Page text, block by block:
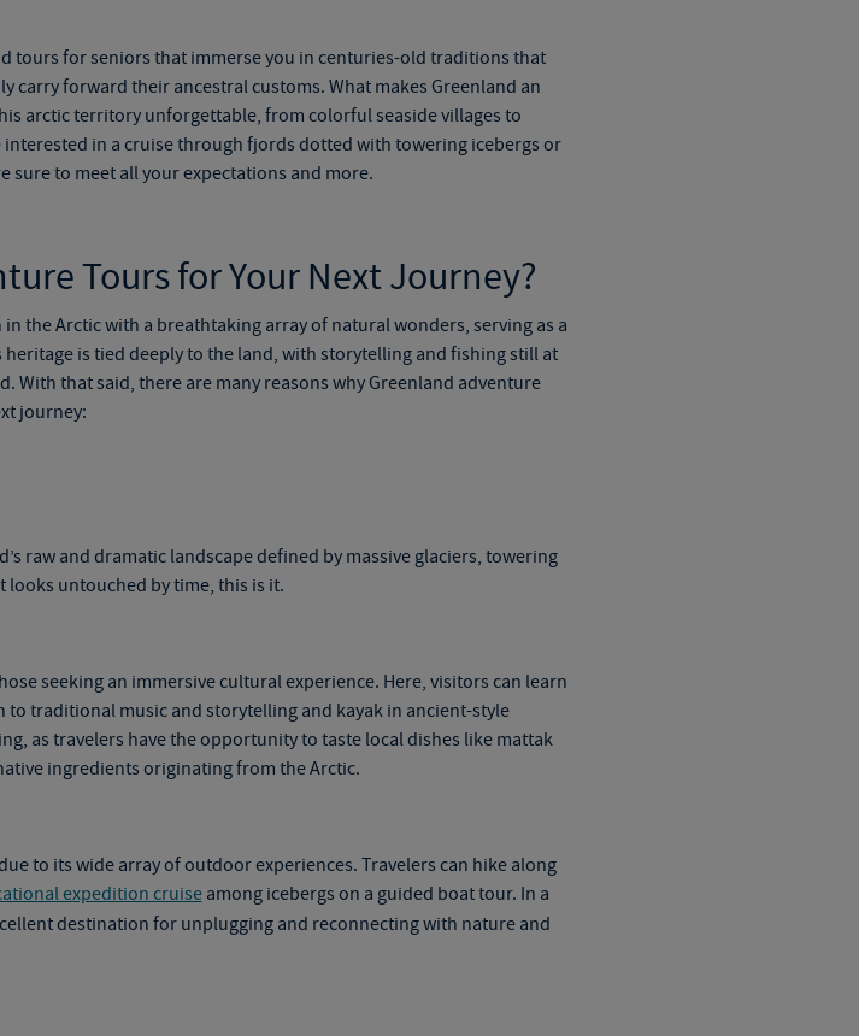
tours for seniorsthat immerse you in centuries-old traditions that
forward their ancestral customs. What makes Greenland an
arctic territory unforgettable, from colorful seaside villages to
in a cruise through fjords dotted with towering icebergs or
sure to meet all your expectations and more.
Toursfor Your Next Journey?
the Arctic with a breathtaking array of natural wonders, serving as a
is tied deeply to the land, with storytelling and fishing still at
With that said, there are many reasons whyGreenland adventure
journey:
raw and dramatic landscape defined by massive glaciers, towering
looks untouched by time, this is it.
seeking an immersive cultural experience. Here, visitors can learn
traditional music and storytelling and kayak in ancient-style
as travelers have the opportunity to taste local dishes like mattak
ingredients originating from the Arctic.
to its wide array of outdoor experiences. Travelers can hike along
expedition cruiseamong icebergs on a guided boat tour. In a
destination for unplugging and reconnecting with nature and